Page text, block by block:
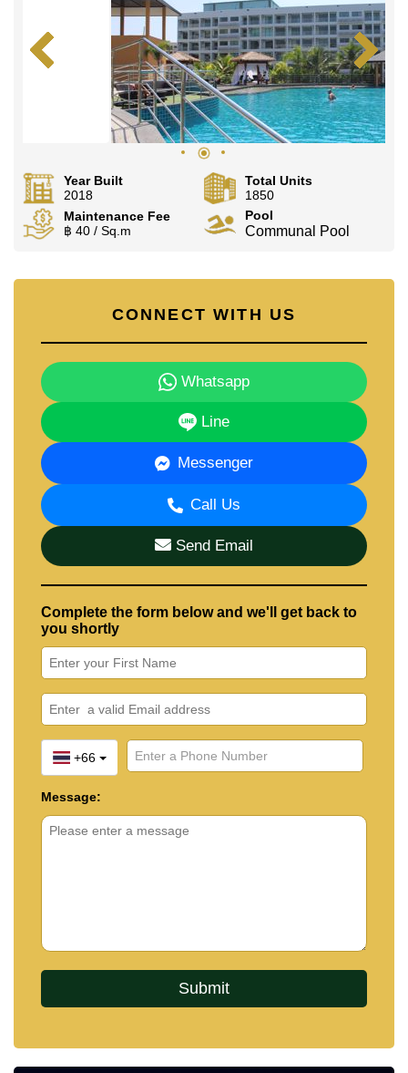
Our office Whatsapp is +66807945904 and our office
LINE is @cornerstonepattaya
Year Built
2018
Total Units
1850
Maintenance Fee
฿ 40 / Sq.m
Pool
Communal Pool
CONNECT WITH US
Whatsapp
Line
Messenger
Call Us
Send Email
Complete the form below and we'll get back to
you shortly
+66
Message: